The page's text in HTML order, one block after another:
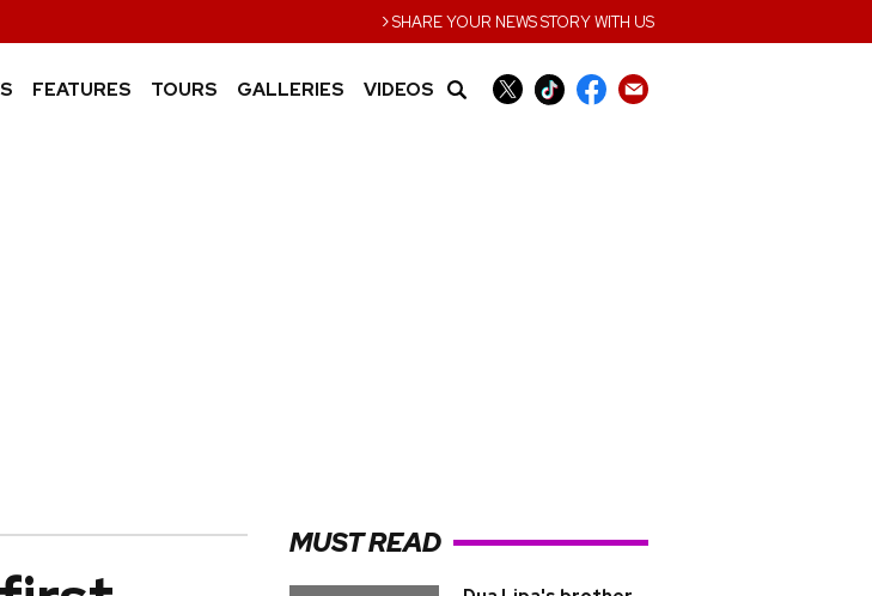
›SHARE YOUR NEWS STORY WITH US
FEATURES TOURS GALLERIES VIDEOS
MUST READ